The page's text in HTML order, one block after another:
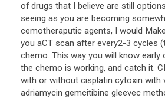
of drugs that I believe are still
seeing as you are becoming
cemotheraputic agents, I would
you aCT scan after every2-3 cycles
chemo. This way you will know early
the chemo is working, and catch it.
with or without cisplatin cytoxin with
adriamycin gemcitibine gleevec